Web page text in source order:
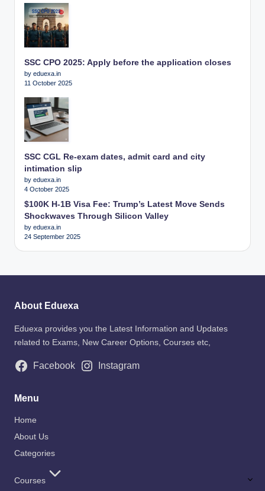
SSC CPO 2025: Apply before the application closes
by eduexa.in
11 October 2025
SSC CGL Re-exam dates, admit card and city
intimation slip
by eduexa.in
4 October 2025
$100K H-1B Visa Fee: Trump’s Latest Move Sends
Shockwaves Through Silicon Valley
by eduexa.in
24 September 2025
About Eduexa
Eduexa provides you the Latest Information and Updates
related to Exams, New Career Options, Courses etc,
Facebook Instagram
Menu
Home
About Us
Categories
Courses